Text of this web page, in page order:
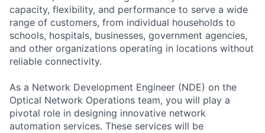
capacity, flexibility, and performance to serve a wide
range of customers, from individual households to
schools, hospitals, businesses, government agencies,
and other organizations operating in locations without
reliable connectivity.
As a Network Development Engineer (NDE) on the
Optical Network Operations team, you will play a
pivotal role in designing innovative network
automation services. These services will be